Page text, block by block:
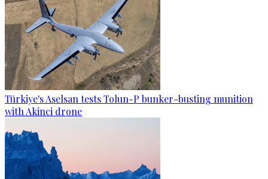
Türkiye's Aselsan tests Tolun-P bunker-busting munition
with Akinci drone